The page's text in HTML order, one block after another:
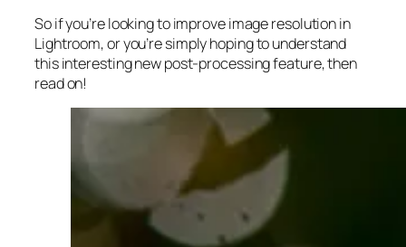
So if you’re looking to improve image resolution in
Lightroom,oryou’re simply hoping to understand
this interesting new post-processing feature, then
read on!